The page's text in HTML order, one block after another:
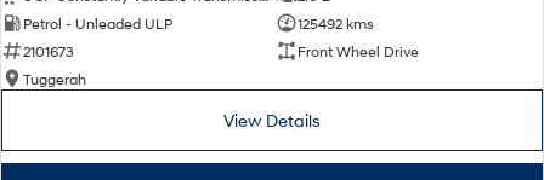
IONIQ 6 N
A new paradigm for high-
Petrol - Unleaded ULP
125492 kms
2101673
Front Wheel Drive
Tuggerah
View Details